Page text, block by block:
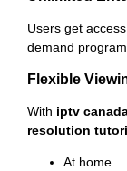
Users get
demand
Flexible
With iptv
resolution
At home